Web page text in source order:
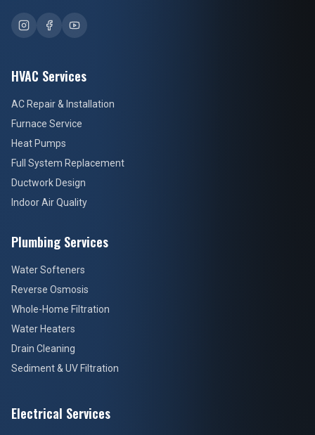
HVAC Services
AC Repair & Installation
Furnace Service
Heat Pumps
Full System Replacement
Ductwork Design
Indoor Air Quality
Plumbing Services
Water Softeners
Reverse Osmosis
Whole-Home Filtration
Water Heaters
Drain Cleaning
Sediment & UV Filtration
Electrical Services